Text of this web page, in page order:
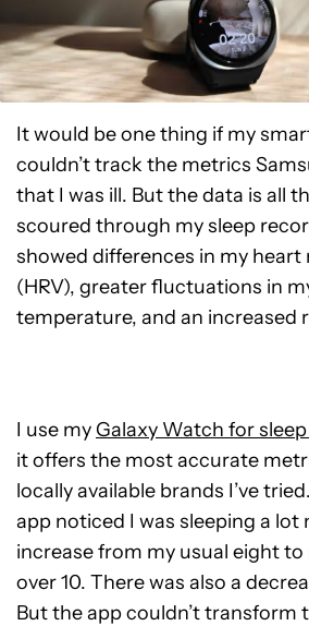
It would be one thing if my
couldn’t track the metrics
that I was ill. But the data is all
scoured through my sleep
showed differences in my heart
(HRV), greater fluctuations in
temperature, and an increased
I use my Galaxy Watch for
it offers the most accurate
locally available brands I’ve
app noticed I was sleeping a lot
increase from my usual eight
over 10. There was also a
But the app couldn’t transform